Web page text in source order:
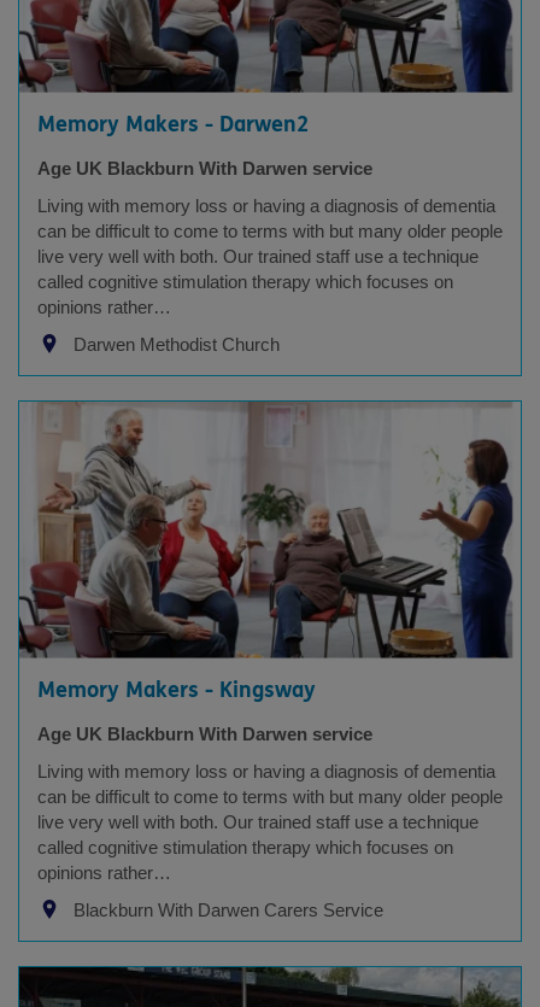
Memory Makers - Darwen2
Age UK Blackburn With Darwen service
Living with memory loss or having a diagnosis of dementia
can be difficult to come to terms with but many older people
live very well with both. Our trained staff use a technique
called cognitive stimulation therapy which focuses on
opinions rather…
Darwen Methodist Church
Memory Makers - Kingsway
Age UK Blackburn With Darwen service
Living with memory loss or having a diagnosis of dementia
can be difficult to come to terms with but many older people
live very well with both. Our trained staff use a technique
called cognitive stimulation therapy which focuses on
opinions rather…
Blackburn With Darwen Carers Service